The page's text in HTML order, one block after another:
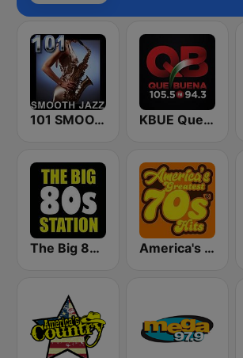
101 SMOOTH JAZZ KBUE Que Buena 105.5 / 94.3 FM (US Only)
The Big 80s Station America's Greatest 70s Hits